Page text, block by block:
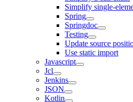
Simplify single-
Spring
Springdoc
Testing
Update source
Use static import
Javascript
Jcl
Jenkins
JSON
Kotlin